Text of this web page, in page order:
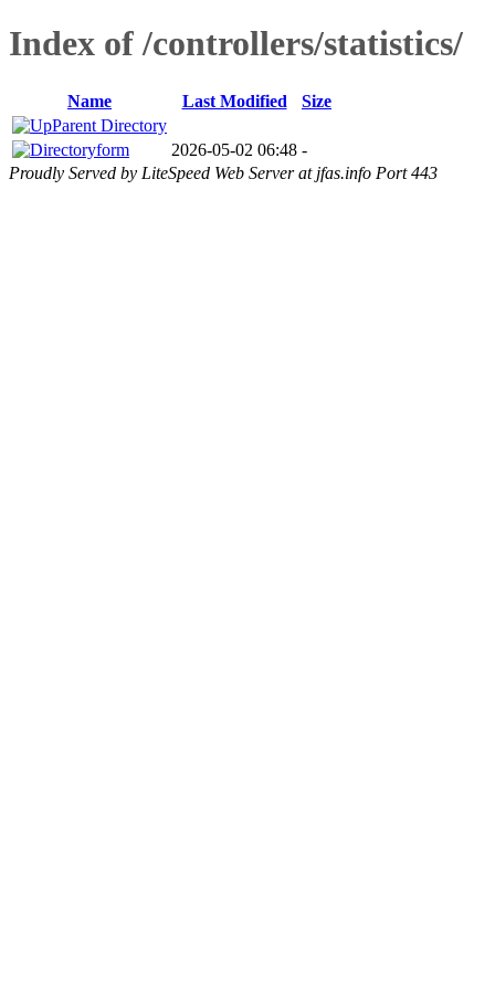
Index of /controllers/statistics/
Name Last Modified
Size
Parent Directory
form
2026-05-02 06:48 -
Proudly Served by LiteSpeed Web Server at jfas.info Port 443